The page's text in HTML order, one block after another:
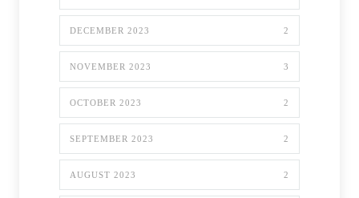
DECEMBER 2023 2
NOVEMBER 2023 3
OCTOBER 2023 2
SEPTEMBER 2023 2
AUGUST 2023 2